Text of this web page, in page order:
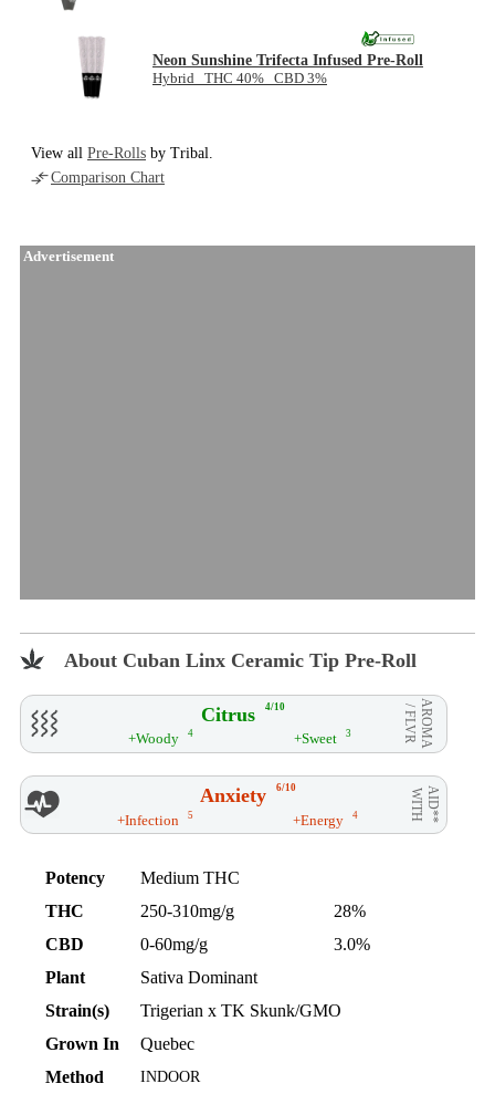
Neon Sunshine Trifecta Infused Pre-Roll
Hybrid THC 40% CBD 3%
View all Pre-Rolls by Tribal.
Comparison Chart
Advertisement
About Cuban Linx Ceramic Tip Pre-Roll
Citrus 4/10 AROMA
/ FLVR
+Woody 4 +Sweet 3
Anxiety 6/10 AID**
WITH
+Infection 5 +Energy 4
Potency
Medium THC
THC
250-310mg/g
28%
CBD
0-60mg/g
3.0%
Plant
Sativa Dominant
Strain(s)
Trigerian x TK Skunk/GMO
Grown In
Quebec
Method
INDOOR